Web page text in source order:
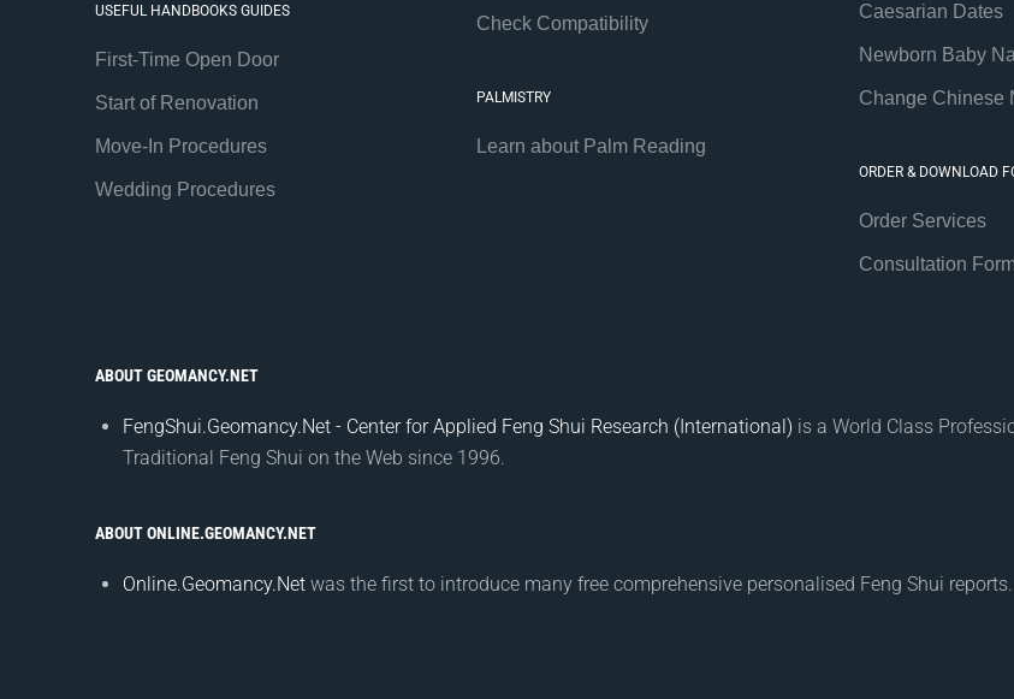
USEFUL HANDBOOKS GUIDES
First-Time Open Door
Start of Renovation
Move-In Procedures
Wedding Procedures
Check Compatibility
PALMISTRY
Learn about Palm Reading
Caesarian Dates
Newborn Baby
Change Chinese
ORDER & DOWNLOAD
Order Services
Consultation
ABOUT GEOMANCY.NET
FengShui.Geomancy.Net - Center for Applied Feng Shui Research (International) is a World Class
Traditional Feng Shui on the Web since 1996.
ABOUT ONLINE.GEOMANCY.NET
Online.Geomancy.Net was the first to introduce many free comprehensive personalised Feng Shui reports.